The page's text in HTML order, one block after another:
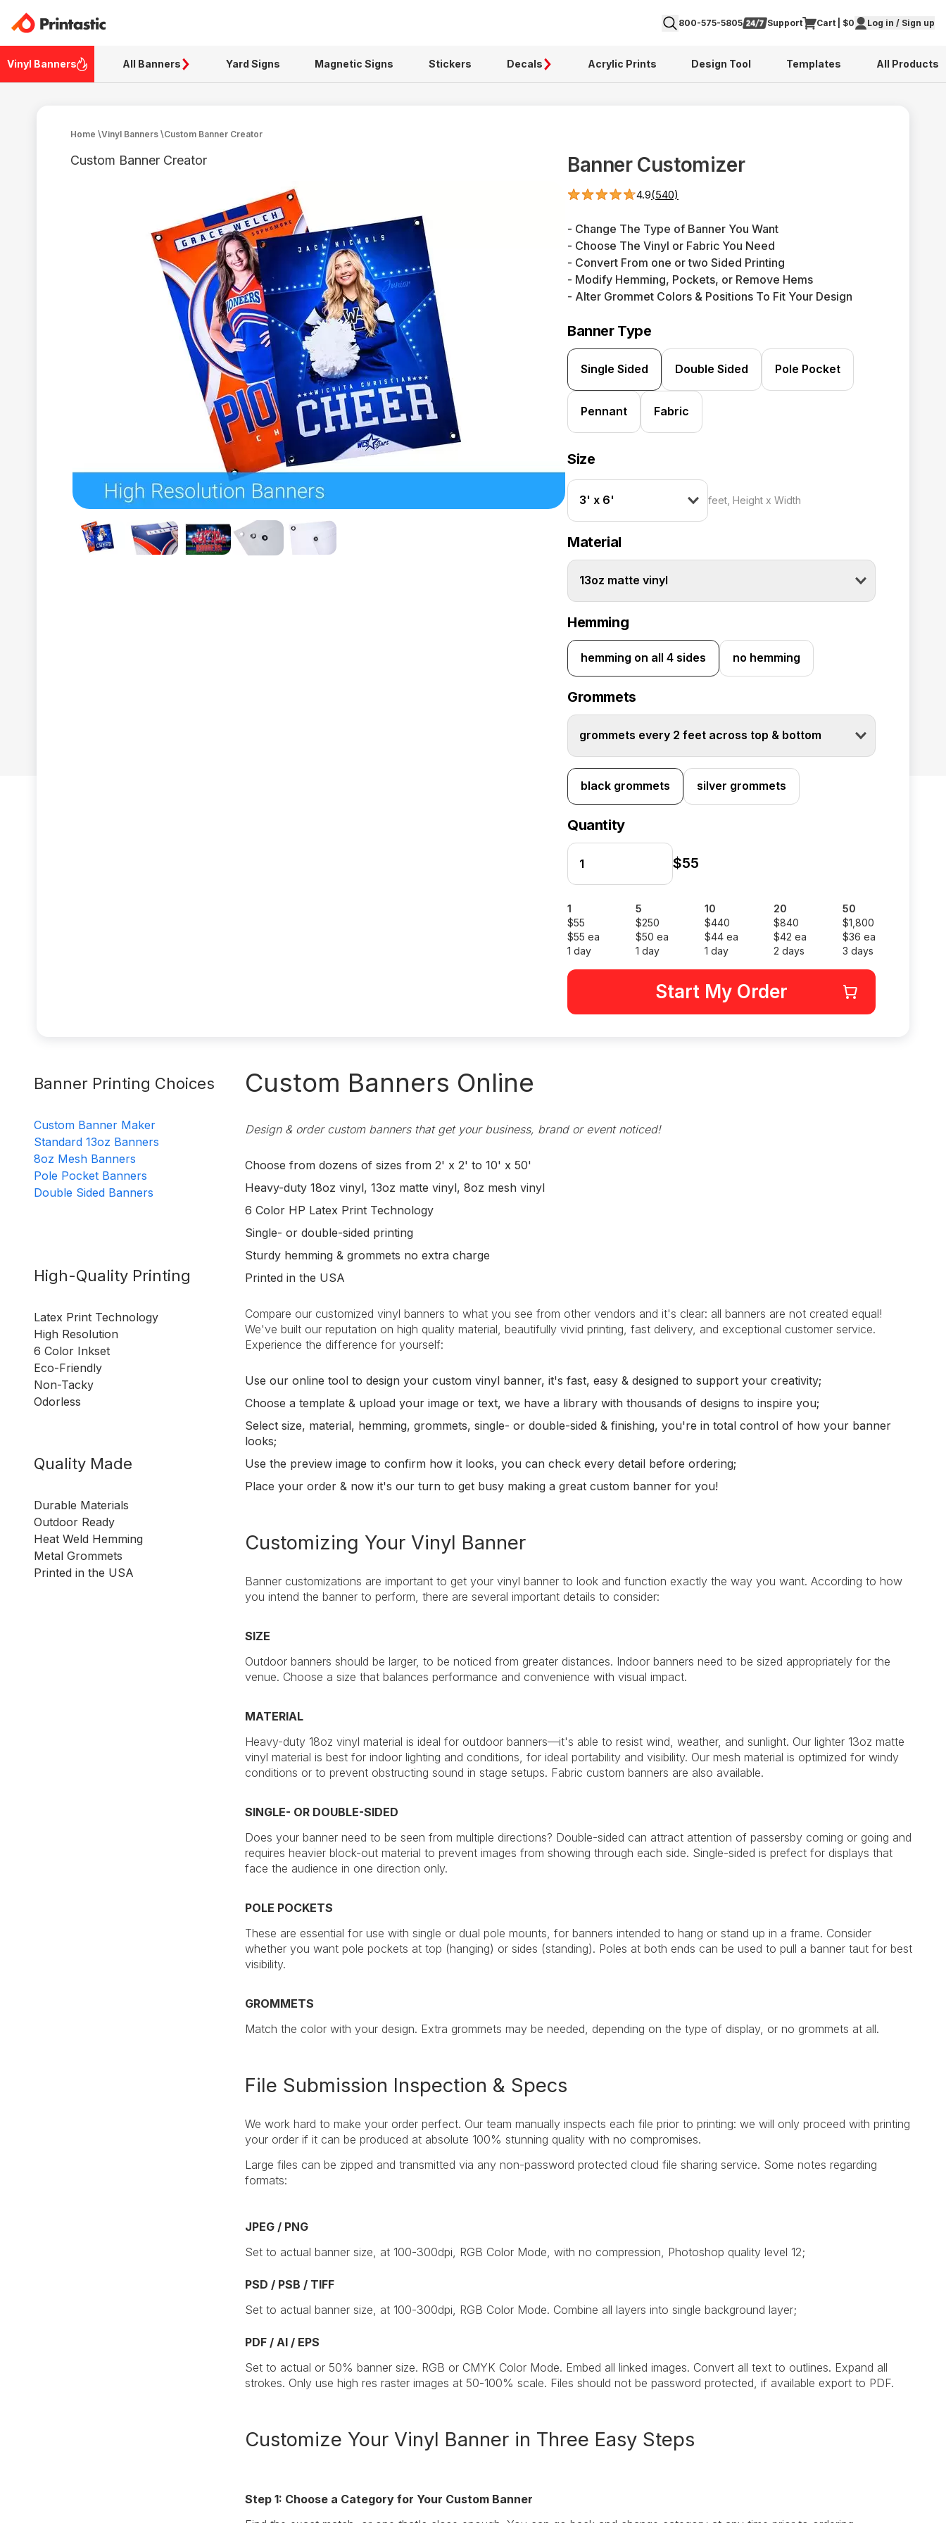
800-575-5805 Support Cart | $0 Log in / Sign up
Vinyl Banners All Banners Yard Signs Magnetic Signs Stickers Decals Acrylic Prints Design Tool Templates All Products
Home \Vinyl Banners \Custom Banner Creator
Custom Banner Creator Banner Customizer
4.9(540)
- Change The Type of Banner You Want
- Choose The Vinyl or Fabric You Need
- Convert From one or two Sided Printing
- Modify Hemming, Pockets, or Remove Hems
- Alter Grommet Colors & Positions To Fit Your Design
Banner Type
Single Sided Double Sided Pole Pocket
Pennant Fabric
Size
3' x 6' feet, Height x Width
Material
13oz matte vinyl
Hemming
hemming on all 4 sides no hemming
Grommets
grommets every 2 feet across top & bottom
black grommets silver grommets
Quantity
$55
1
$55
$55 ea
1 day
5
$250
$50 ea
1 day
10
$440
$44 ea
1 day
20
$840
$42 ea
2 days
50
$1,800
$36 ea
3 days
Start My Order
Custom Banners Online
Design & order custom banners that get your business, brand or event noticed!
Choose from dozens of sizes from 2' x 2' to 10' x 50'
Heavy-duty 18oz vinyl, 13oz matte vinyl, 8oz mesh vinyl
6 Color HP Latex Print Technology
Single- or double-sided printing
Sturdy hemming & grommets no extra charge
Printed in the USA
Compare our customized vinyl banners to what you see from other vendors and it's clear: all banners are not created equal!
We've built our reputation on high quality material, beautifully vivid printing, fast delivery, and exceptional customer service.
Experience the difference for yourself:
Use our online tool to design your custom vinyl banner, it's fast, easy & designed to support your creativity;
Choose a template & upload your image or text, we have a library with thousands of designs to inspire you;
Select size, material, hemming, grommets, single- or double-sided & finishing, you're in total control of how your banner
looks;
Use the preview image to confirm how it looks, you can check every detail before ordering;
Place your order & now it's our turn to get busy making a great custom banner for you!
Customizing Your Vinyl Banner
Banner customizations are important to get your vinyl banner to look and function exactly the way you want. According to how
you intend the banner to perform, there are several important details to consider:
SIZE
Outdoor banners should be larger, to be noticed from greater distances. Indoor banners need to be sized appropriately for the
venue. Choose a size that balances performance and convenience with visual impact.
MATERIAL
Heavy-duty 18oz vinyl material is ideal for outdoor banners—it's able to resist wind, weather, and sunlight. Our lighter 13oz matte
vinyl material is best for indoor lighting and conditions, for ideal portability and visibility. Our mesh material is optimized for windy
conditions or to prevent obstructing sound in stage setups. Fabric custom banners are also available.
SINGLE- OR DOUBLE-SIDED
Does your banner need to be seen from multiple directions? Double-sided can attract attention of passersby coming or going and
requires heavier block-out material to prevent images from showing through each side. Single-sided is prefect for displays that
face the audience in one direction only.
POLE POCKETS
These are essential for use with single or dual pole mounts, for banners intended to hang or stand up in a frame. Consider
whether you want pole pockets at top (hanging) or sides (standing). Poles at both ends can be used to pull a banner taut for best
visibility.
GROMMETS
Match the color with your design. Extra grommets may be needed, depending on the type of display, or no grommets at all.
File Submission Inspection & Specs
We work hard to make your order perfect. Our team manually inspects each file prior to printing: we will only proceed with printing
your order if it can be produced at absolute 100% stunning quality with no compromises.
Large files can be zipped and transmitted via any non-password protected cloud file sharing service. Some notes regarding
formats:
JPEG / PNG
Set to actual banner size, at 100-300dpi, RGB Color Mode, with no compression, Photoshop quality level 12;
PSD / PSB / TIFF
Set to actual banner size, at 100-300dpi, RGB Color Mode. Combine all layers into single background layer;
PDF / AI / EPS
Set to actual or 50% banner size. RGB or CMYK Color Mode. Embed all linked images. Convert all text to outlines. Expand all
strokes. Only use high res raster images at 50-100% scale. Files should not be password protected, if available export to PDF.
Customize Your Vinyl Banner in Three Easy Steps
Step 1: Choose a Category for Your Custom Banner
Banner Printing Choices
Custom Banner Maker
Standard 13oz Banners
8oz Mesh Banners
Pole Pocket Banners
Double Sided Banners
High-Quality Printing
Latex Print Technology
High Resolution
6 Color Inkset
Eco-Friendly
Non-Tacky
Odorless
Quality Made
Durable Materials
Outdoor Ready
Heat Weld Hemming
Metal Grommets
Printed in the USA